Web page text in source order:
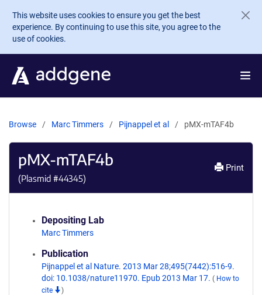
Skip to main content
This website uses cookies to ensure you get the best
experience. By continuing to use this site, you agree to the
use of cookies.
Browse Marc Timmers Pijnappel et al pMX-mTAF4b
pMX-mTAF4b
(Plasmid #44345)
Print
Depositing Lab
Marc Timmers
Publication
Pijnappel et al Nature. 2013 Mar 28;495(7442):516-9.
doi: 10.1038/nature11970. Epub 2013 Mar 17. ( How to
cite
)